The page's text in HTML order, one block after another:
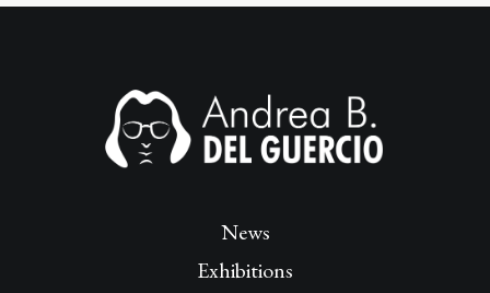
News
Exhibitions